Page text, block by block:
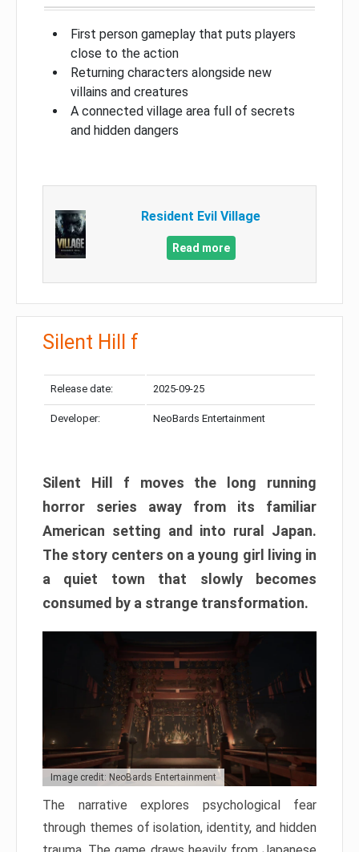
First person gameplay that puts players
close to the action
Returning characters alongside new
villains and creatures
A connected village area full of secrets
and hidden dangers
Resident Evil Village
Read more
Silent Hill f
Release date: 2025-09-25
Developer: NeoBards Entertainment
Silent Hill f moves the long running
horror series away from its familiar
American setting and into rural Japan.
The story centers on a young girl living in
a quiet town that slowly becomes
consumed by a strange transformation.
Image credit: NeoBards Entertainment
The narrative explores psychological fear
through themes of isolation, identity, and hidden